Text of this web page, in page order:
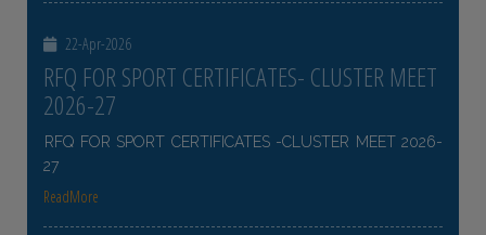
22-Apr-2026
RFQ FOR SPORT CERTIFICATES- CLUSTER MEET
2026-27
RFQ FOR SPORT CERTIFICATES -CLUSTER MEET 2026-
27
ReadMore